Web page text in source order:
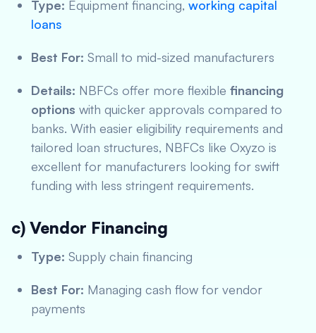
Type: Equipment financing, working capital
loans
Best For: Small to mid-sized manufacturers
Details: NBFCs offer more flexible financing
options with quicker approvals compared to
banks. With easier eligibility requirements and
tailored loan structures, NBFCs like Oxyzo is
excellent for manufacturers looking for swift
funding with less stringent requirements.
c) Vendor Financing
Type: Supply chain financing
Best For: Managing cash flow for vendor
payments